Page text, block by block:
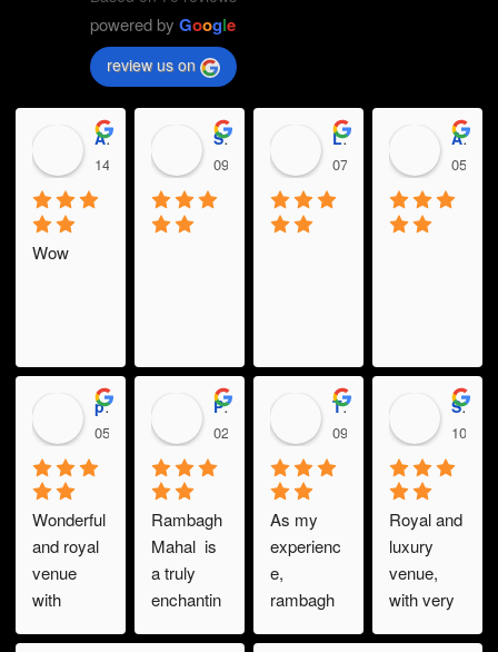
powered by Google
review us on
Abhay Kumar Tripathi
14:32 19 Dec 23
Wow
Sapna Das
09:32 19 Dec 23
Luvkush Ban
07:47 19 Dec 23
Aryan Acharya
05:35
prajwol gautam
05:27 19 Dec 23
Wonderful
and royal
venue
with
PRABESH REGMI
02:51 15 Dec 23
Rambagh
Mahal  is
a truly
enchantin
Thakurprasad KC
09:20 11 Dec 23
As my
experienc
e,
rambagh
Sarbottam Shrestha
10:30
Royal and
luxury
venue,
with very